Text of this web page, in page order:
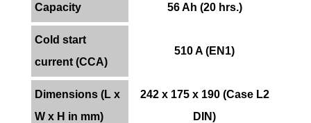
Capacity 56 Ah (20 hrs.)
Cold start
current (CCA)
510 A (EN1)
Dimensions (L x
W x H in mm)
242 x 175 x 190 (Case L2
DIN)